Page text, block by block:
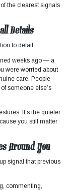
the clearest signals
Details
to detail.
weeks ago — a
were worried about
care. People
someone else’s
It’s the quieter
you still matter
Around You
signal that previous
commenting,